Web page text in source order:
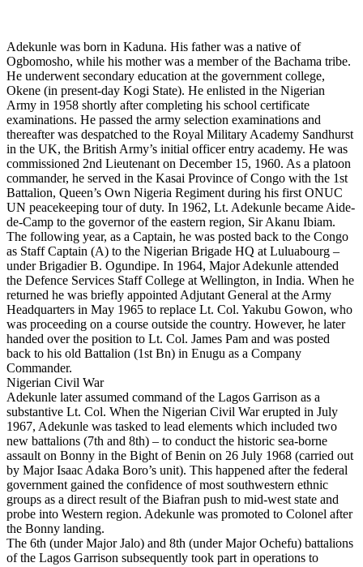
Adekunle was born in Kaduna. His father was a native of
Ogbomosho, while his mother was a member of the Bachama tribe.
He underwent secondary education at the government college,
Okene (in present-day Kogi State). He enlisted in the Nigerian
Army in 1958 shortly after completing his school certificate
examinations. He passed the army selection examinations and
thereafter was despatched to the Royal Military Academy Sandhurst
in the UK, the British Army’s initial officer entry academy. He was
commissioned 2nd Lieutenant on December 15, 1960. As a platoon
commander, he served in the Kasai Province of Congo with the 1st
Battalion, Queen’s Own Nigeria Regiment during his first ONUC
UN peacekeeping tour of duty. In 1962, Lt. Adekunle became Aide-
de-Camp to the governor of the eastern region, Sir Akanu Ibiam.
The following year, as a Captain, he was posted back to the Congo
as Staff Captain (A) to the Nigerian Brigade HQ at Luluabourg –
under Brigadier B. Ogundipe. In 1964, Major Adekunle attended
the Defence Services Staff College at Wellington, in India. When he
returned he was briefly appointed Adjutant General at the Army
Headquarters in May 1965 to replace Lt. Col. Yakubu Gowon, who
was proceeding on a course outside the country. However, he later
handed over the position to Lt. Col. James Pam and was posted
back to his old Battalion (1st Bn) in Enugu as a Company
Commander.
Nigerian Civil War
Adekunle later assumed command of the Lagos Garrison as a
substantive Lt. Col. When the Nigerian Civil War erupted in July
1967, Adekunle was tasked to lead elements which included two
new battalions (7th and 8th) – to conduct the historic sea-borne
assault on Bonny in the Bight of Benin on 26 July 1968 (carried out
by Major Isaac Adaka Boro’s unit). This happened after the federal
government gained the confidence of most southwestern ethnic
groups as a direct result of the Biafran push to mid-west state and
probe into Western region. Adekunle was promoted to Colonel after
the Bonny landing.
The 6th (under Major Jalo) and 8th (under Major Ochefu) battalions
of the Lagos Garrison subsequently took part in operations to